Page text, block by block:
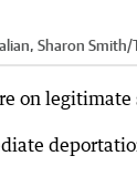
Sharon
on